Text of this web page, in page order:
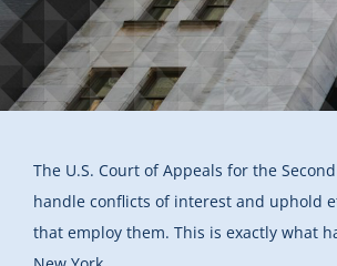
The U.S. Court of Appeals for the
handle conflicts of interest and uphold
that employ them. This is exactly what